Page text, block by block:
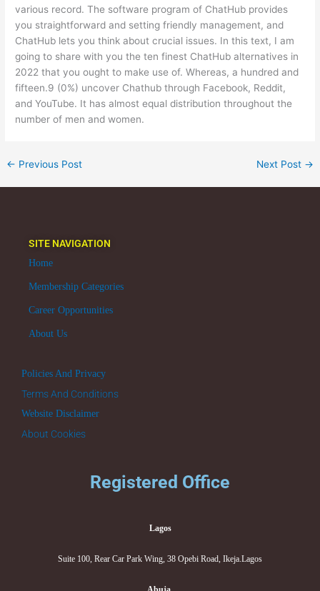
various record. The software program of ChatHub provides
you straightforward and setting friendly management, and
ChatHub lets you think about crucial issues. In this text, I am
going to share with you the ten finest ChatHub alternatives in
2022 that you ought to make use of. Whereas, a hundred and
fifteen.9 (0%) uncover Chathub through Facebook, Reddit,
and YouTube. It has almost equal distribution throughout the
number of men and women.
← Previous Post Next Post →
SITE NAVIGATION
Home
Membership Categories
Career Opportunities
About Us
Policies And Privacy
Terms And Conditions
Website Disclaimer
About Cookies
Registered Office
Lagos
Suite 100, Rear Car Park Wing, 38 Opebi Road, Ikeja.Lagos